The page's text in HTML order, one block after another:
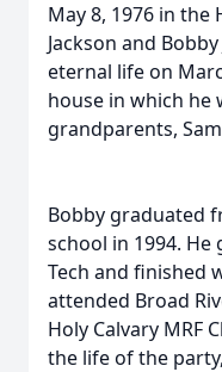
May 8, 1976 in the
Jackson and
eternal life on
house in which he
grandparents,
Bobby graduated
school in 1994.
Tech and finished
attended Broad
Holy Calvary MRF
the life of the